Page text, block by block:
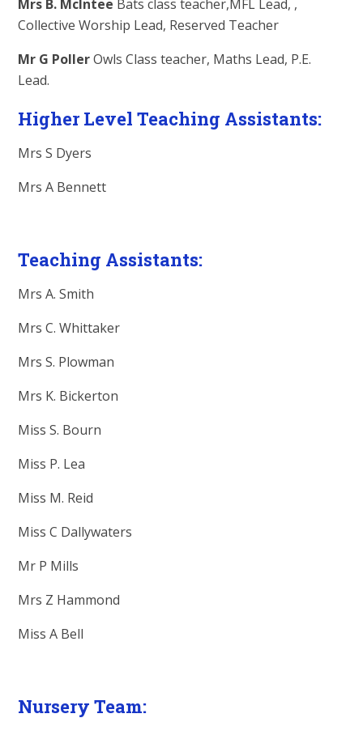
Mrs B. McIntee Bats class teacher,MFL Lead, ,
Collective Worship Lead, Reserved Teacher
Mr G PollerOwls Class teacher, Maths Lead, P.E.
Lead.
Higher Level Teaching Assistants:
Mrs S Dyers
Mrs A Bennett
Teaching Assistants:
Mrs A. Smith
Mrs C. Whittaker
Mrs S. Plowman
Mrs K. Bickerton
Miss S. Bourn
Miss P. Lea
Miss M. Reid
Miss C Dallywaters
Mr P Mills
Mrs Z Hammond
Miss A Bell
Nursery Team: